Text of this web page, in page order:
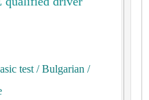
test / Bulgarian /